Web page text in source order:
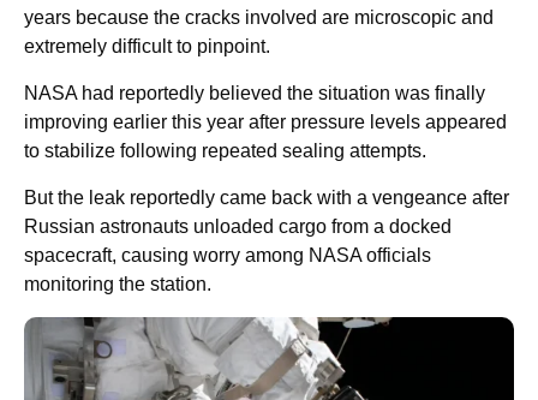
years because the cracks involved are microscopic and
extremely difficult to pinpoint.
NASA had reportedly believed the situation was finally
improving earlier this year after pressure levels appeared
to stabilize following repeated sealing attempts.
But the leak reportedly came back with a vengeance after
Russian astronauts unloaded cargo from a docked
spacecraft, causing worry among NASA officials
monitoring the station.